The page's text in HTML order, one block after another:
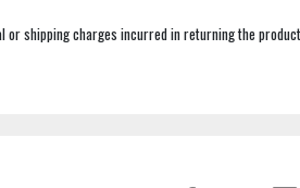
shipping charges incurred in returning the product